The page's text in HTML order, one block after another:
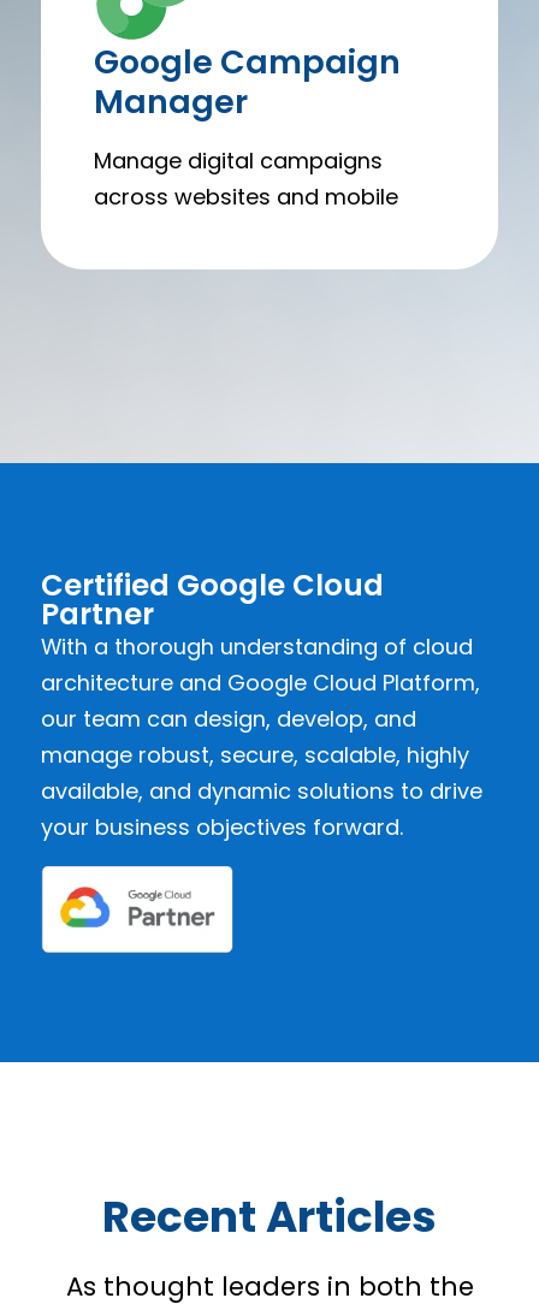
Google Campaign
Manager
Manage digital campaigns
across websites and mobile
Certified Google Cloud
Partner
With a thorough understanding of cloud
architecture and Google Cloud Platform,
our team can design, develop, and
manage robust, secure, scalable, highly
available, and dynamic solutions to drive
your business objectives forward.
Recent Articles
As thought leaders in both the